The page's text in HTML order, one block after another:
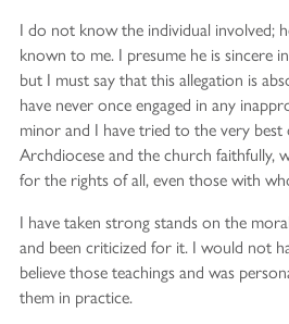
I do not know the individual involved;
known to me. I presume he is sincere
but I must say that this allegation is
have never once engaged in any
minor and I have tried to the very
Archdiocese and the church faithfully,
for the rights of all, even those with
I have taken strong stands on the
and been criticized for it. I would not
believe those teachings and was
them in practice.